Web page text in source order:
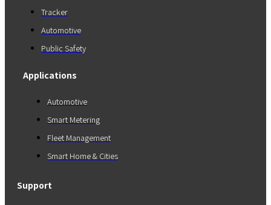
Tracker
Automotive
Public Safety
Applications
Automotive
Smart Metering
Fleet Management
Smart Home & Cities
Support